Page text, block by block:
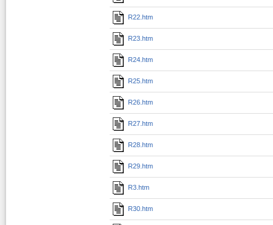
R22.htm
R23.htm
R24.htm
R25.htm
R26.htm
R27.htm
R28.htm
R29.htm
R3.htm
R30.htm